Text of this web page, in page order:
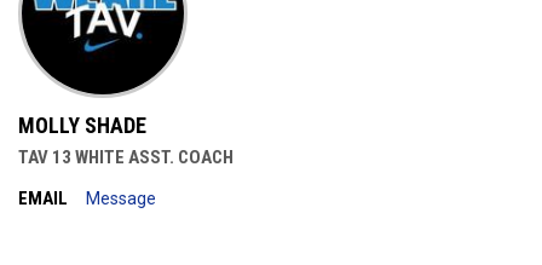
MOLLY SHADE
TAV 13 WHITE ASST. COACH
EMAIL
Message